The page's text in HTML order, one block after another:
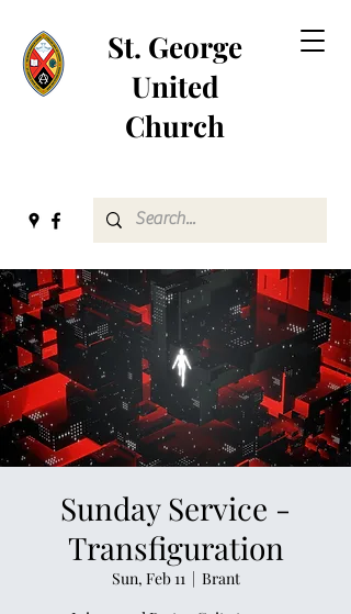
St. George
United
Church
Sunday Service -
Transfiguration
Sun, Feb 11
  |
Brant